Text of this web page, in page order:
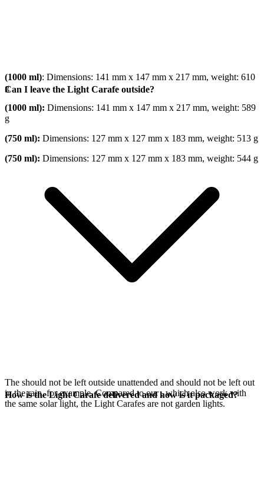
(1000 ml): Dimensions: 141 mm x 147 mm x 217 mm, weight: 610
g
(1000 ml): Dimensions: 141 mm x 147 mm x 217 mm, weight: 589
g
(750 ml): Dimensions: 127 mm x 127 mm x 183 mm, weight: 513 g
(750 ml): Dimensions: 127 mm x 127 mm x 183 mm, weight: 544 g
Can I leave the Light Carafe outside?
The should not be left outside unattended and should not be left out
in the rain, for example. Compared to our, which also work with
the same solar light, the Light Carafes are not garden lights.
How is the Light Carafe delivered and how is it packaged?